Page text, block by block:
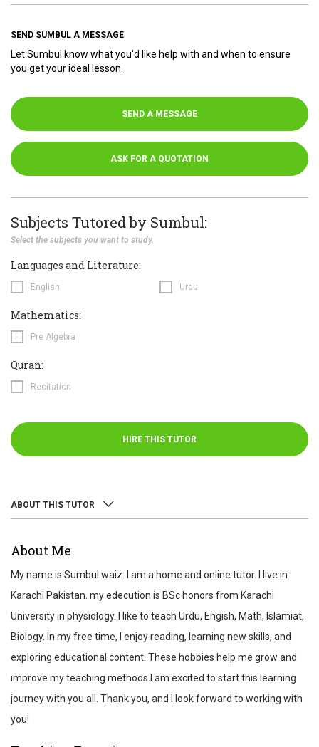
SEND SUMBUL A MESSAGE
Let Sumbul know what you'd like help with and when to ensure
you get your ideal lesson.
SEND A MESSAGE
ASK FOR A QUOTATION
Subjects Tutored by Sumbul:
Select the subjects you want to study.
Languages and Literature:
English Urdu
Mathematics:
Pre Algebra
Quran:
Recitation
HIRE THIS TUTOR
ABOUT THIS TUTOR
About Me
My name is Sumbul waiz. I am a home and online tutor. I live in
Karachi Pakistan. my edecution is BSc honors from Karachi
University in physiology. I like to teach Urdu, Engish, Math, Islamiat,
Biology. In my free time, I enjoy reading, learning new skills, and
exploring educational content. These hobbies help me grow and
improve my teaching methods.I am excited to start this learning
journey with you all. Thank you, and I look forward to working with
you!